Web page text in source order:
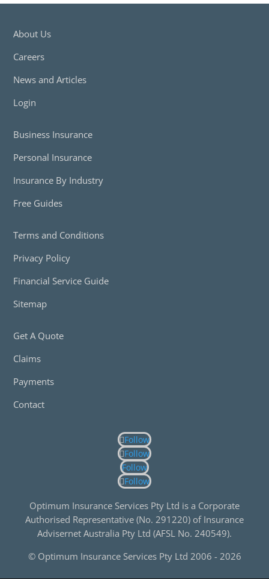
About Us
Careers
News and Articles
Login
Business Insurance
Personal Insurance
Insurance By Industry
Free Guides
Terms and Conditions
Privacy Policy
Financial Service Guide
Sitemap
Get A Quote
Claims
Payments
Contact
Follow
Follow
Follow
Follow
Optimum Insurance Services Pty Ltd is a Corporate
Authorised Representative (No. 291220) of Insurance
Advisernet Australia Pty Ltd (AFSL No. 240549).
© Optimum Insurance Services Pty Ltd 2006 - 2026